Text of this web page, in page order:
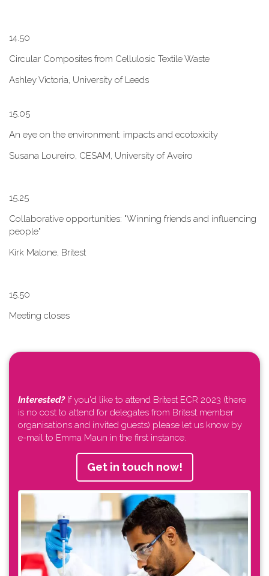
1​4.50
Circular Composites from Cellulosic Textile Waste
Ashley Victoria, University of Leeds
1​5.05
An eye on the environment: impacts and ecotoxicity
Susana Loureiro, CESAM, University of Aveiro
1​5.25
Collaborative opportunities: "W​inning friends and influencing
people"
Kirk Malone, Britest
1​5.50
Meeting closes
Interested?If you'd like to attend Britest ECR 2023 (there
is no cost to attend for delegates from Britest member
organisations and invited guests) please let us know by
e-mail to Emma Maun in the first instance.
Get in touch now!